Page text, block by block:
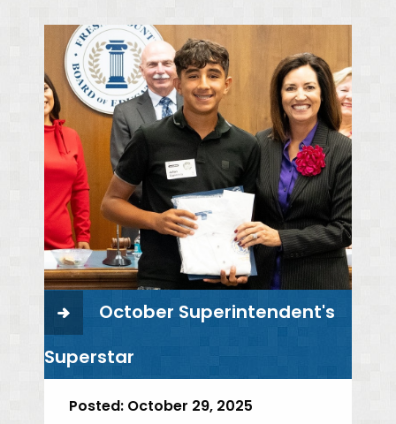
October Superintendent's
Superstar
Posted: October 29, 2025